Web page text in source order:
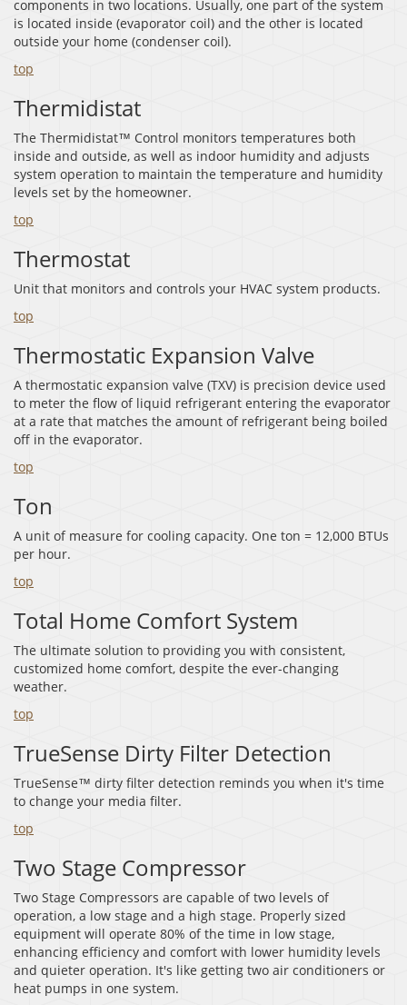
components in two locations. Usually, one part of the system
is located inside (evaporator coil) and the other is located
outside your home (condenser coil).
top
Thermidistat
The Thermidistat™ Control monitors temperatures both
inside and outside, as well as indoor humidity and adjusts
system operation to maintain the temperature and humidity
levels set by the homeowner.
top
Thermostat
Unit that monitors and controls your HVAC system products.
top
Thermostatic Expansion Valve
A thermostatic expansion valve (TXV) is precision device used
to meter the flow of liquid refrigerant entering the evaporator
at a rate that matches the amount of refrigerant being boiled
off in the evaporator.
top
Ton
A unit of measure for cooling capacity. One ton = 12,000 BTUs
per hour.
top
Total Home Comfort System
The ultimate solution to providing you with consistent,
customized home comfort, despite the ever-changing
weather.
top
TrueSense Dirty Filter Detection
TrueSense™ dirty filter detection reminds you when it's time
to change your media filter.
top
Two Stage Compressor
Two Stage Compressors are capable of two levels of
operation, a low stage and a high stage. Properly sized
equipment will operate 80% of the time in low stage,
enhancing efficiency and comfort with lower humidity levels
and quieter operation. It's like getting two air conditioners or
heat pumps in one system.